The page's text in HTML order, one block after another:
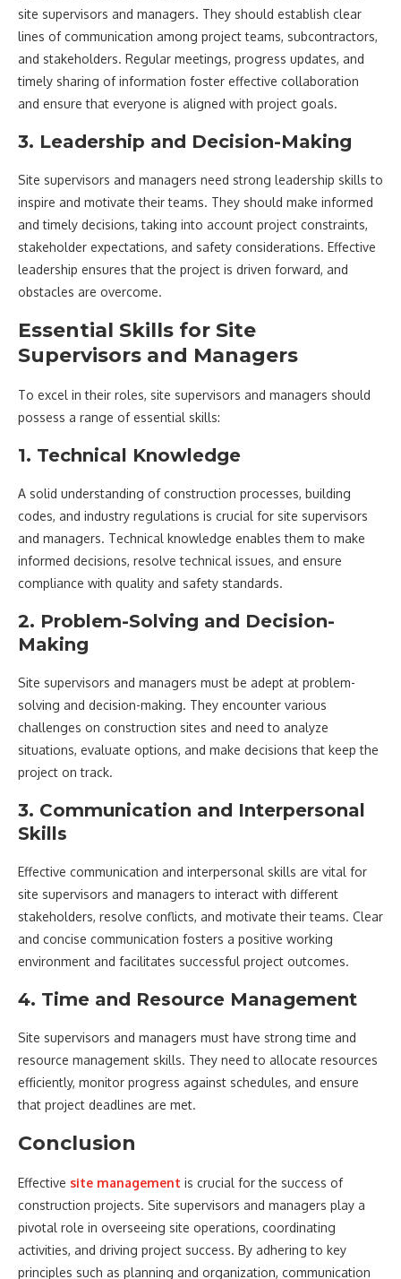
site supervisors and managers. They should establish clear
lines of communication among project teams, subcontractors,
and stakeholders. Regular meetings, progress updates, and
timely sharing of information foster effective collaboration
and ensure that everyone is aligned with project goals.
3. Leadership and Decision-Making
Site supervisors and managers need strong leadership skills to
inspire and motivate their teams. They should make informed
and timely decisions, taking into account project constraints,
stakeholder expectations, and safety considerations. Effective
leadership ensures that the project is driven forward, and
obstacles are overcome.
Essential Skills for Site
Supervisors and Managers
To excel in their roles, site supervisors and managers should
possess a range of essential skills:
1. Technical Knowledge
A solid understanding of construction processes, building
codes, and industry regulations is crucial for site supervisors
and managers. Technical knowledge enables them to make
informed decisions, resolve technical issues, and ensure
compliance with quality and safety standards.
2. Problem-Solving and Decision-
Making
Site supervisors and managers must be adept at problem-
solving and decision-making. They encounter various
challenges on construction sites and need to analyze
situations, evaluate options, and make decisions that keep the
project on track.
3. Communication and Interpersonal
Skills
Effective communication and interpersonal skills are vital for
site supervisors and managers to interact with different
stakeholders, resolve conflicts, and motivate their teams. Clear
and concise communication fosters a positive working
environment and facilitates successful project outcomes.
4. Time and Resource Management
Site supervisors and managers must have strong time and
resource management skills. They need to allocate resources
efficiently, monitor progress against schedules, and ensure
that project deadlines are met.
Conclusion
Effective site management is crucial for the success of
construction projects. Site supervisors and managers play a
pivotal role in overseeing site operations, coordinating
activities, and driving project success. By adhering to key
principles such as planning and organization, communication